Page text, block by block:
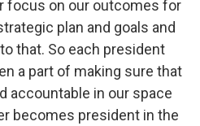
focus on our outcomes for
plan and goals and
that. So each president
a part of making sure that
accountable in our space
becomes president in the